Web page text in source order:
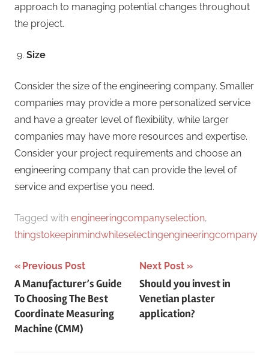
approach to managing potential changes throughout
the project.
Size
Consider the size of the engineering company. Smaller
companies may provide a more personalized service
and have a greater level of flexibility, while larger
companies may have more resources and expertise.
Consider your project requirements and choose an
engineering company that can provide the level of
service and expertise you need.
Tagged with engineeringcompanyselection,
thingstokeepinmindwhileselectingengineeringcompany
Post
navigation
Previous Post
A Manufacturer’s Guide
To Choosing The Best
Coordinate Measuring
Machine (CMM)
Next Post
Should you invest in
Venetian plaster
application?